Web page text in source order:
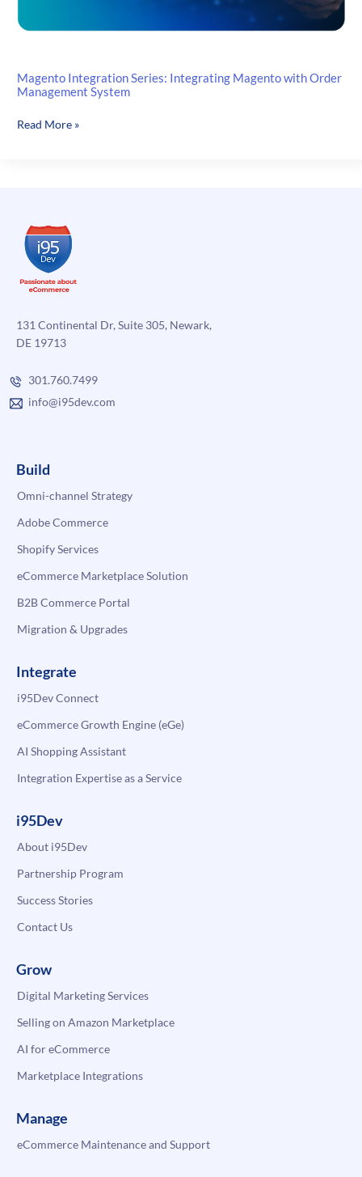
Magento Integration Series: Integrating Magento with Order
Management System
Magento
Order
Management
System
Read More »
131 Continental Dr, Suite 305, Newark,
DE 19713
301.760.7499
info@i95dev.com
Build
Omni-channel Strategy
Adobe Commerce
Shopify Services
eCommerce Marketplace Solution
B2B Commerce Portal
Migration & Upgrades
Integrate
i95Dev Connect
eCommerce Growth Engine (eGe)
AI Shopping Assistant
Integration Expertise as a Service
i95Dev
About i95Dev
Partnership Program
Success Stories
Contact Us
Grow
Digital Marketing Services
Selling on Amazon Marketplace
AI for eCommerce
Marketplace Integrations
Manage
eCommerce Maintenance and Support